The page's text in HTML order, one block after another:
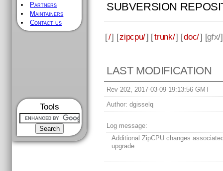
Partners
Maintainers
Contact us
Tools
SUBVERSION
[/] [zipcpu/] [trunk/] [doc/] [gfx/
LAST MODIFICATION
Rev 202, 2017-03-09 19:13:56 GMT
Author: dgisselq
Log message:
Additional ZipCPU changes
upgrade